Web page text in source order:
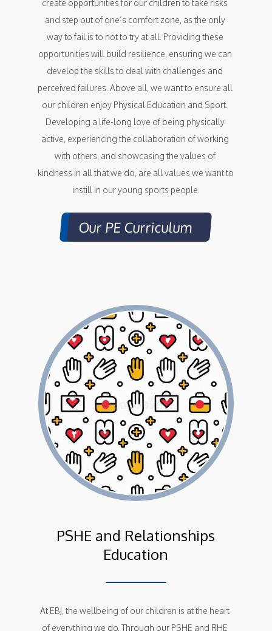
create opportunities for our children to take risks
and step out of one’s comfort zone, as the only
way to fail is to not to try at all. Providing these
opportunities will build resilience, ensuring we can
develop the skills to deal with challenges and
perceived failures. Above all, we want to ensure all
our children enjoy Physical Education and Sport.
Developing a life-long love of being physically
active, experiencing the collaboration of working
with others, and showcasing the values of
kindness in all that we do, are all values we want to
instill in our young sports people.
Our PE Curriculum
PSHE and Relationships
Education
At EBJ, the wellbeing of our children is at the heart
of everything we do. Through our PSHE and RHE